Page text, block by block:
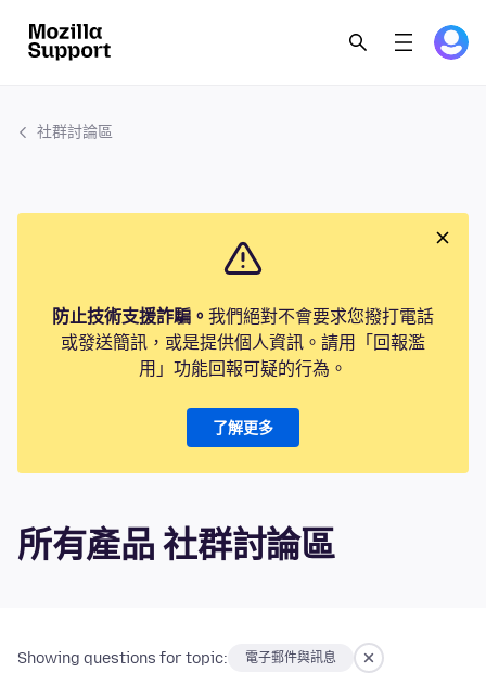
社群討論區
防止技術支援詐騙。 我們絕對不會要求您撥打電話
或發送簡訊，或是提供個人資訊。請用「回報濫
用」功能回報可疑的行為。
了解更多
所有產品 社群討論區
Showing questions for topic: 電子郵件與訊息